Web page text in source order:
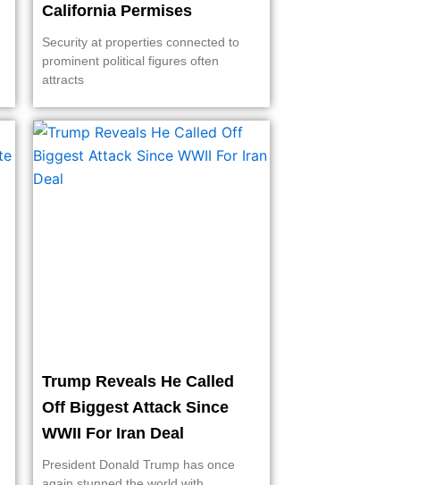
California Permises
Security at properties connected to
prominent political figures often
attracts
Trump Reveals He Called
Off Biggest Attack Since
WWII For Iran Deal
President Donald Trump has once